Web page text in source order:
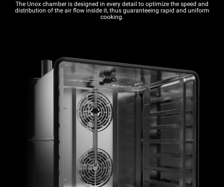
The Unox chamber is designed in every detail to optimize the speed and
distribution of the air flow inside it, thus guaranteeing rapid and uniform
cooking.